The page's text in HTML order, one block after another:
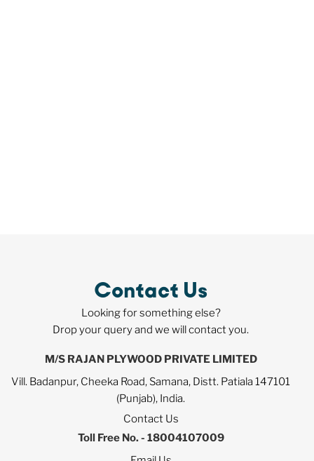
Contact Us
Looking for something else?
Drop your query and we will contact you.
M/S RAJAN PLYWOOD PRIVATE LIMITED
Vill. Badanpur, Cheeka Road, Samana, Distt. Patiala 147101
(Punjab), India.
Contact Us
Toll Free No. - 18004107009